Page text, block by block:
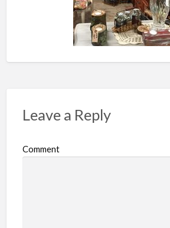
Leave a Reply
Comment